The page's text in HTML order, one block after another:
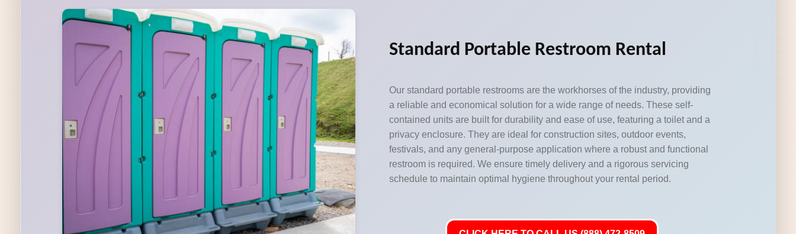
Standard Portable Restroom Rental
Our standard portable restrooms are the workhorses of the industry, providing
a reliable and economical solution for a wide range of needs. These self-
contained units are built for durability and ease of use, featuring a toilet and a
privacy enclosure. They are ideal for construction sites, outdoor events,
festivals, and any general-purpose application where a robust and functional
restroom is required. We ensure timely delivery and a rigorous servicing
schedule to maintain optimal hygiene throughout your rental period.